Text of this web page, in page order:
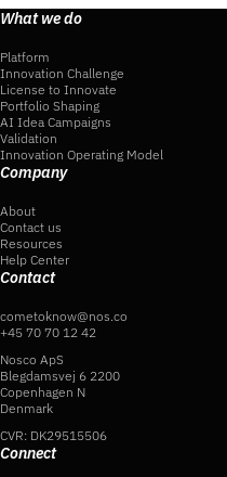
What we do
Platform
Innovation Challenge
License to Innovate
Portfolio Shaping
AI Idea Campaigns
Validation
Innovation Operating Model
Company
About
Contact us
Resources
Help Center
Contact
cometoknow@nos.co
+45 70 70 12 42
Nosco ApS
Blegdamsvej 6 2200
Copenhagen N
Denmark
CVR: DK29515506
Connect